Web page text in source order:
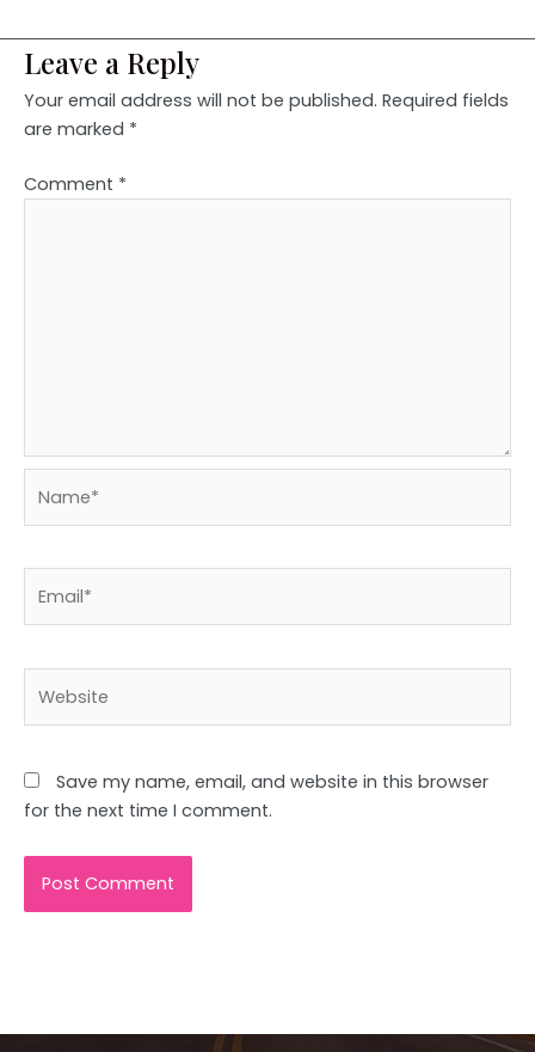
Leave a Reply
Your email address will not be published. Required fields
are marked *
Comment *
Save my name, email, and website in this browser
for the next time I comment.